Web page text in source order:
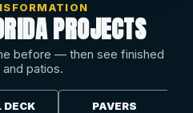
PROJECTS
before — then see finished
patios.
DECK PAVERS